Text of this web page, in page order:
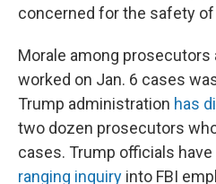
concerned for the safety
Morale among
worked on Jan. 6 cases
Trump administration has
two dozen prosecutors
cases. Trump officials
ranging inquiry into FBI